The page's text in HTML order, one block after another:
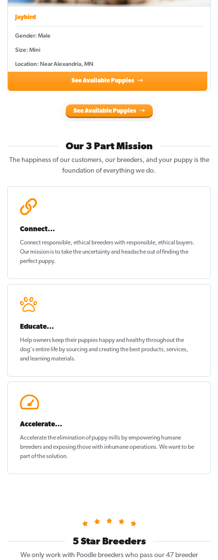
Jaybird
Gender: Male
Size: Mini
Location: Near Alexandria, MN
See Available Puppies
See Available Puppies
Our 3 Part Mission
The happiness of our customers, our breeders, and your puppy is the
foundation of everything we do.
Connect...
Connect responsible, ethical breeders with responsible, ethical buyers.
Our mission is to take the uncertainty and headache out offinding the
perfect puppy.
Educate...
Help owners keep their puppieshappy and healthythroughout the
dog's entire life by sourcing and creating the best products, services,
and learning materials.
Accelerate...
Accelerate the elimination of puppy mills by empowering humane
breeders and exposing those with inhumane operations. We want to be
part of the solution.
5 Star Breeders
We only work with Poodle breeders who pass our 47 breeder